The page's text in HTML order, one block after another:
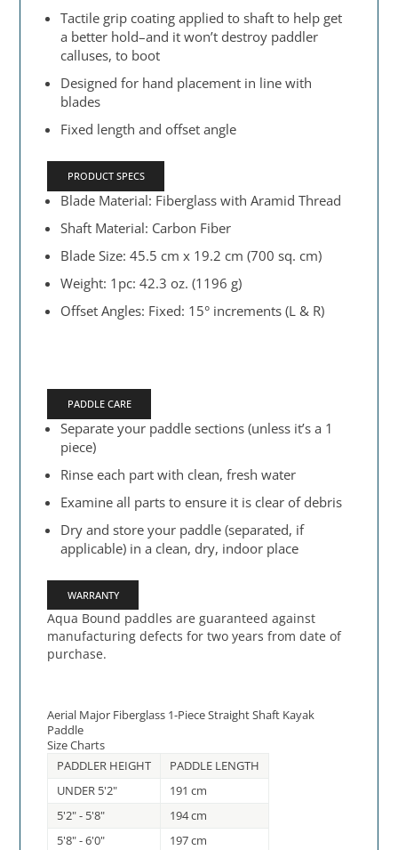
Tactile grip coating applied to shaft to help get
a better hold–and it won’t destroy paddler
calluses, to boot
Designed for hand placement in line with
blades
Fixed length and offset angle
PRODUCT SPECS
Blade Material: Fiberglass with Aramid Thread
Shaft Material: Carbon Fiber
Blade Size: 45.5 cm x 19.2 cm (700 sq. cm)
Weight: 1pc: 42.3 oz. (1196 g)
Offset Angles: Fixed: 15° increments (L & R)
PADDLE CARE
Separate your paddle sections (unless it’s a 1
piece)
Rinse each part with clean, fresh water
Examine all parts to ensure it is clear of debris
Dry and store your paddle (separated, if
applicable) in a clean, dry, indoor place
WARRANTY
Aqua Bound paddles are guaranteed against
manufacturing defects for two years from date of
purchase.
Aerial Major Fiberglass 1-Piece Straight Shaft Kayak
Paddle
Size Charts
PADDLER HEIGHT
PADDLE LENGTH
UNDER 5'2"
191 cm
5'2" - 5'8"
194 cm
5'8" - 6'0"
197 cm